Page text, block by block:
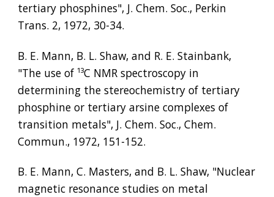
tertiary phosphines", J. Chem. Soc., Perkin
Trans. 2, 1972, 30-34.
B. E. Mann, B. L. Shaw, and R. E. Stainbank,
"The use of ¹³C NMR spectroscopy in
determining the stereochemistry of tertiary
phosphine or tertiary arsine complexes of
transition metals", J. Chem. Soc., Chem.
Commun., 1972, 151-152.
B. E. Mann, C. Masters, and B. L. Shaw, "Nuclear
magnetic resonance studies on metal